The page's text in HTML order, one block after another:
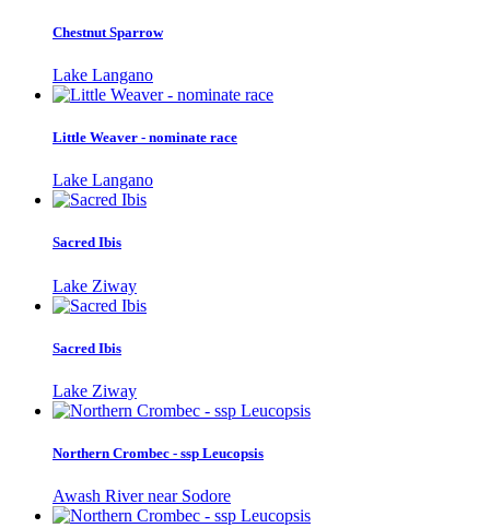
Chestnut Sparrow
Lake Langano
Little Weaver - nominate race
Lake Langano
Sacred Ibis
Lake Ziway
Sacred Ibis
Lake Ziway
Northern Crombec - ssp Leucopsis
Awash River near Sodore